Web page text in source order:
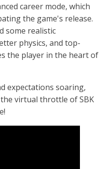
career mode, which
the game's release.
some realistic
physics, and top-
the player in the heart of
expectations soaring,
virtual throttle of SBK